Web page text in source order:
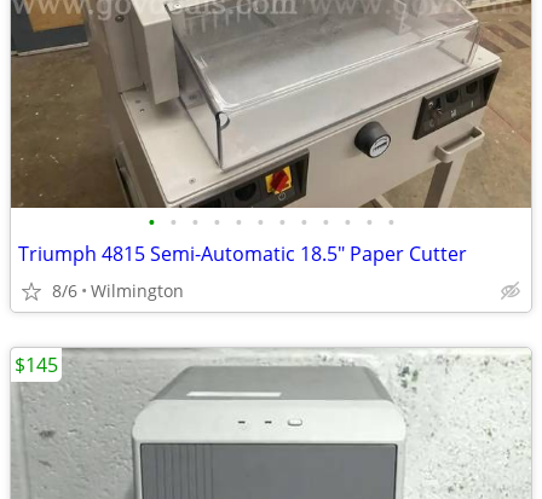
• • • • • • • • • • • •
Triumph 4815 Semi-Automatic 18.5" Paper Cutter
8/6 Wilmington
$145